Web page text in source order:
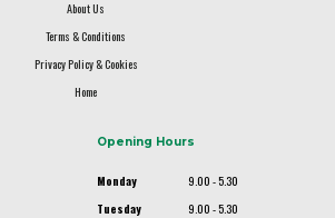
About Us
Terms & Conditions
Privacy Policy & Cookies
Home
Opening Hours
Monday
9.00 - 5.30
Tuesday
9.00 - 5.30